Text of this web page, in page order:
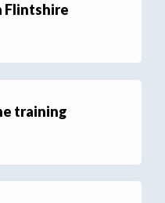
Flintshire
training